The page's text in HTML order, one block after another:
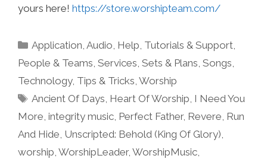
yours here! https://store.worshipteam.com/
Categories
Application ,Audio Help, Tutorials & Support
People & Teams Services Sets & Plans Songs
Technology, Tips & Tricks Worship
Tags
Ancient Of Days Heart Of Worship I Need You
More integrity music Perfect Father, Revere Run
And Hide Unscripted: Behold (King Of Glory)
worship WorshipLeader, WorshipMusic